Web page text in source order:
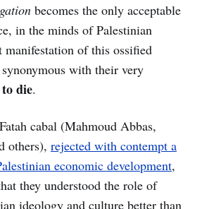
becomes the only acceptable
in the minds of Palestinian
manifestation of this ossified
with their very
die.
cabal (Mahmoud Abbas,
others), rejected with contempt a
economic development,
they understood the role of
ideology and culture better than